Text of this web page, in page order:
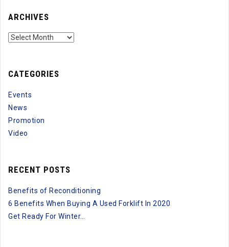
ARCHIVES
Archives
CATEGORIES
Events
News
Promotion
Video
RECENT POSTS
Benefits of Reconditioning
6 Benefits When Buying A Used Forklift In 2020
Get Ready For Winter…